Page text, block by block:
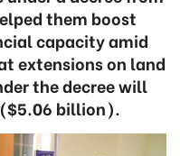
them boost
capacity amid
extensions on land
the decree will
billion).